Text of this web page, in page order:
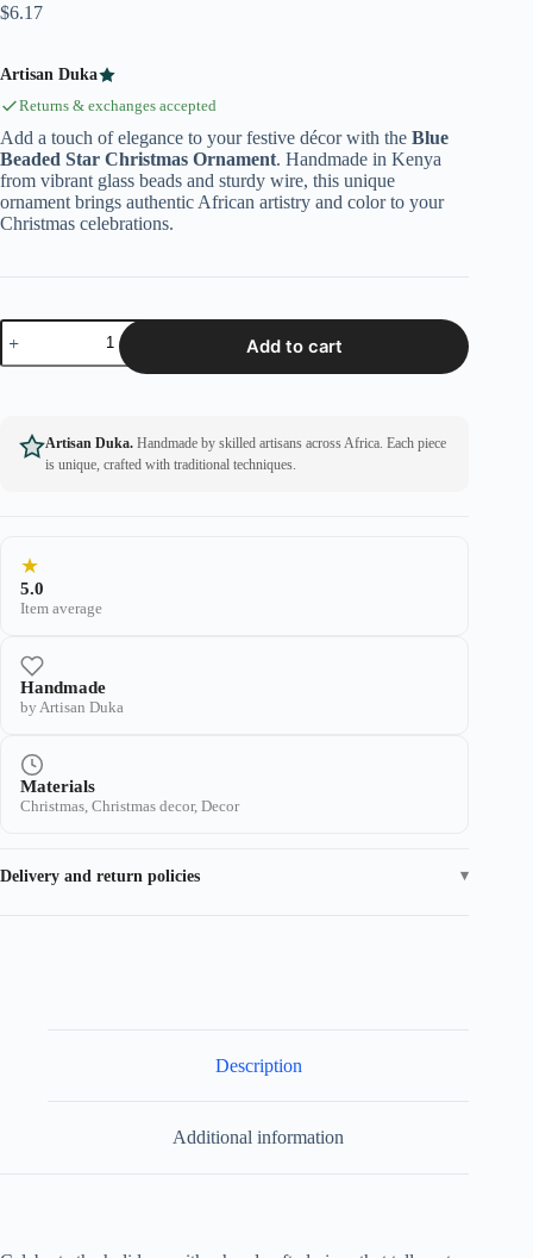
$6.17
Artisan Duka
Returns & exchanges accepted
Add a touch of elegance to your festive décor with the Blue
Beaded Star Christmas Ornament. Handmade in Kenya
from vibrant glass beads and sturdy wire, this unique
ornament brings authentic African artistry and color to your
Christmas celebrations.
Add to cart
Artisan Duka. Handmade by skilled artisans across Africa. Each piece
is unique, crafted with traditional techniques.
★
5.0
Item average
Handmade
by Artisan Duka
Materials
Christmas, Christmas decor, Decor
Delivery and return policies
Description
Additional information